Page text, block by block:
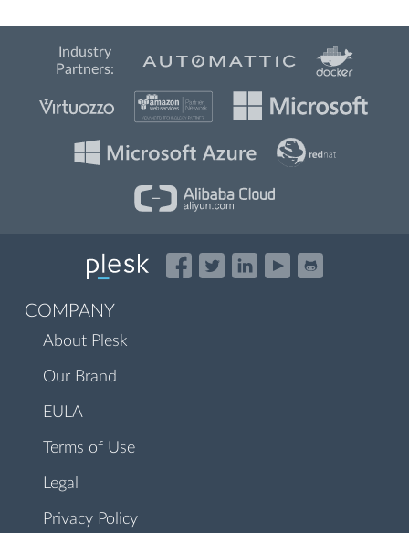
Industry
Partners:
COMPANY
About Plesk
Our Brand
EULA
Terms of Use
Legal
Privacy Policy